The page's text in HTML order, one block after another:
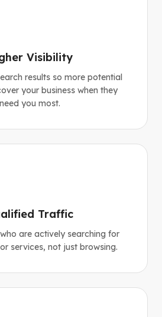
Visibility
results so more potential
your business when they
need you most.
Traffic
are actively searching for
services, not just browsing.